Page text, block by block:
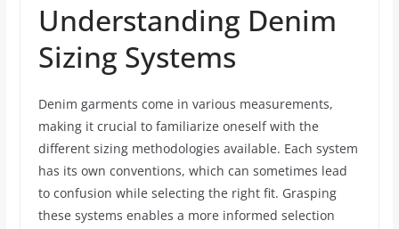
Understanding Denim
Sizing Systems
Denim garments come in various measurements,
making it crucial to familiarize oneself with the
different sizing methodologies available. Each system
has its own conventions, which can sometimes lead
to confusion while selecting the right fit. Grasping
these systems enables a more informed selection